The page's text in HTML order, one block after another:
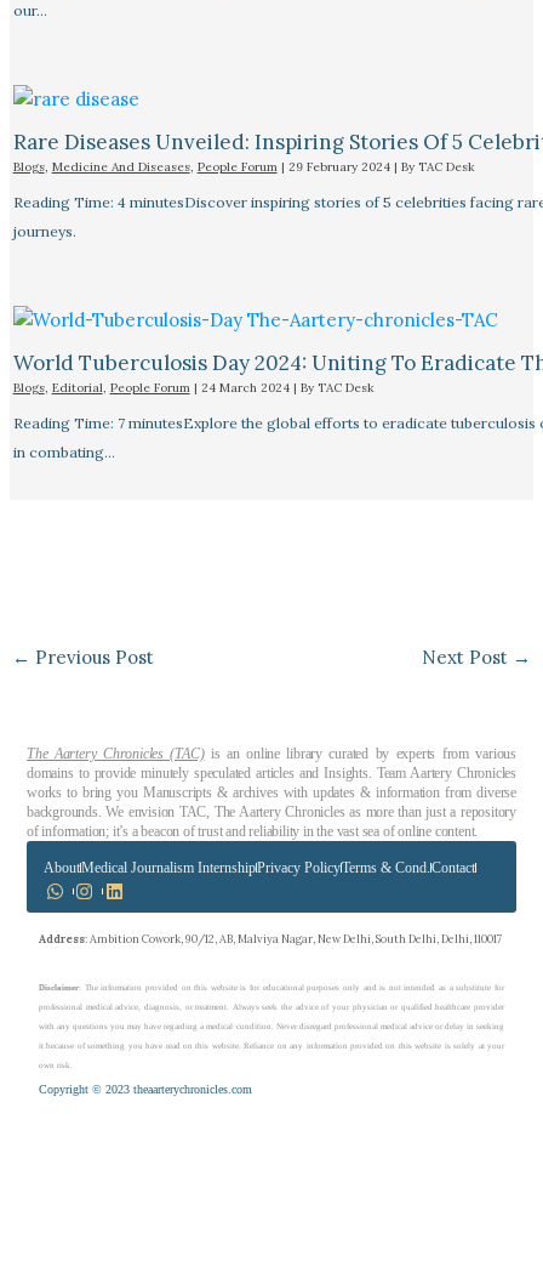
our…
Rare Diseases Unveiled: Inspiring Stories Of 5
Blogs, Medicine And Diseases, People Forum| 29 February 2024 | By TAC Desk
Reading Time: 4 minutesDiscover inspiring stories of 5 celebrities facing
journeys.
World Tuberculosis Day 2024: Uniting To Eradicate
Blogs, Editorial, People Forum| 24 March 2024 | By TAC Desk
Reading Time: 7 minutesExplore the global efforts to eradicate
in combating…
← Previous Post Next Post →
The Aartery Chronicles (TAC)is an online library curated by experts from various
domains to provide minutely speculated articles and Insights. Team Aartery Chronicles
works to bring you Manuscripts & archives with updates & information from diverse
backgrounds. We envision TAC, The Aartery Chronicles as more than just a repository
of information; it’s a beacon of trust and reliability in the vast sea of online content.
AboutMedical Journalism InternshipPrivacy PolicyTerms & Cond.Contact
Address: Ambition Cowork, 90/12, AB, Malviya Nagar, New Delhi, South Delhi, Delhi, 110017
Disclaimer: The information provided on this website is for educational purposes only and is not intended as a substitute for
professional medical advice, diagnosis, or treatment. Always seek the advice of your physician or qualified healthcare provider
with any questions you may have regarding a medical condition. Never disregard professional medical advice or delay in seeking
it because of something you have read on this website. Reliance on any information provided on this website is solely at your
own risk.
Copyright © 2023 theaarterychronicles.com